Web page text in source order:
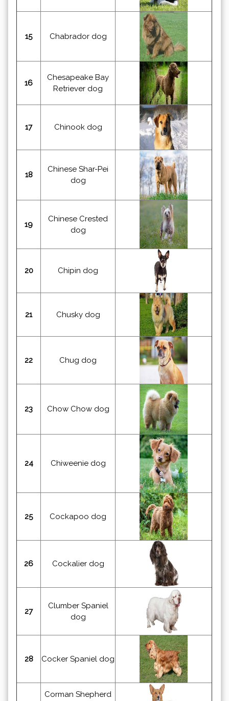
15 Chabrador dog
16
Chesapeake Bay
Retriever dog
17 Chinook dog
18
Chinese Shar-Pei
dog
19
Chinese Crested
dog
20 Chipin dog
21 Chusky dog
22 Chug dog
23 Chow Chow dog
24 Chiweenie dog
25 Cockapoo dog
26 Cockalier dog
27
Clumber Spaniel
dog
28 Cocker Spaniel dog
Corman Shepherd